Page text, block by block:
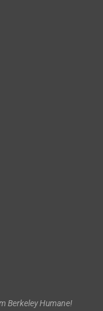
Berkeley Humane!